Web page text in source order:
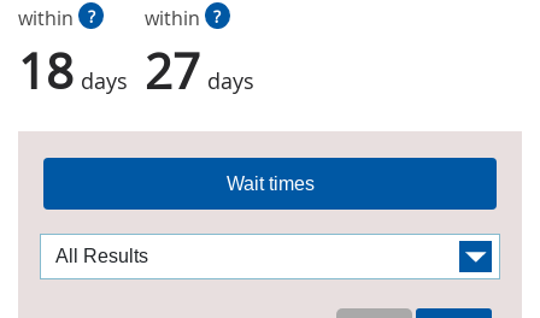
within
?
18 days
within
?
27 days
Wait times